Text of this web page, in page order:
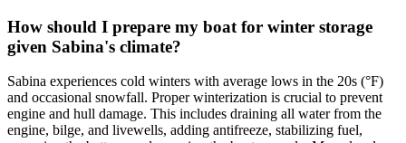
How should I prepare my boat for winter storage
given Sabina's climate?
Sabina experiences cold winters with average lows in the 20s (°F)
and occasional snowfall. Proper winterization is crucial to prevent
engine and hull damage. This includes draining all water from the
engine, bilge, and livewells, adding antifreeze, stabilizing fuel,